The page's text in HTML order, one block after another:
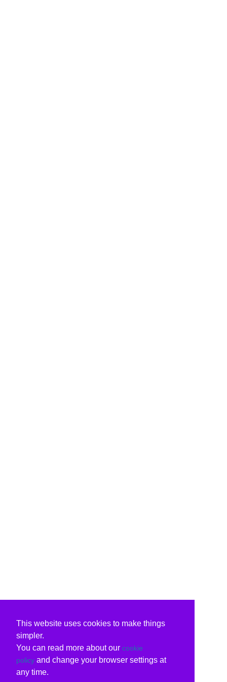
This website uses cookies to make things
simpler.
You can read more about our cookie
policy and change your browser settings at
any time.